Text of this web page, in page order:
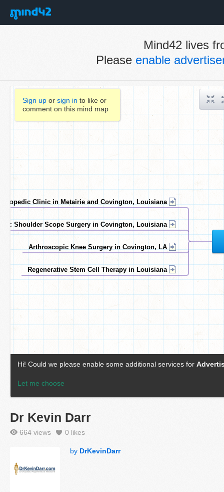
Mind42 lives
Please enable
Sign up or sign in to like or
comment on this mind map
Dr Kevin Darr
664 views 0 likes
by DrKevinDarr